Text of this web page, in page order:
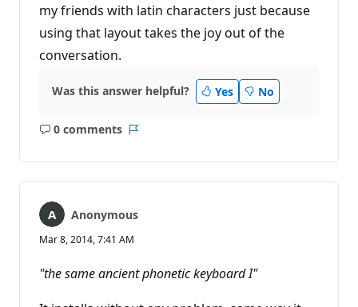
my friends with latin characters just because
using that layout takes the joy out of the
conversation.
Was this answer helpful? Yes No
0 comments
No
Anonymous
Mar 8, 2014, 7:41 AM
"the same ancient phonetic keyboard I"